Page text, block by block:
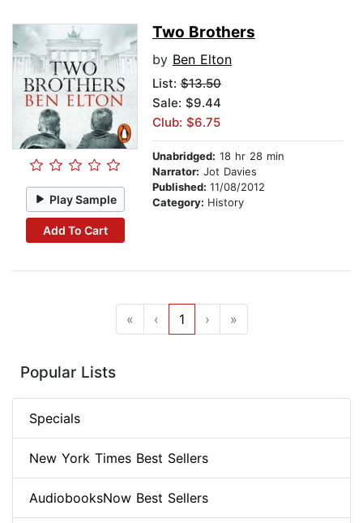
Play Sample
Add To Cart
Two Brothers
by Ben Elton
List: $13.50
Sale: $9.44
Club: $6.75
Unabridged: 18 hr 28 min
Narrator: Jot Davies
Published: 11/08/2012
Category: History
« ‹ 1 › »
Popular Lists
Specials
New York Times Best Sellers
AudiobooksNow Best Sellers